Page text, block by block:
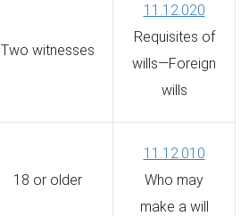
Two witnesses
11.12.020
Requisites of
wills—Foreign
wills
18 or older
11.12.010
Who may
make a will